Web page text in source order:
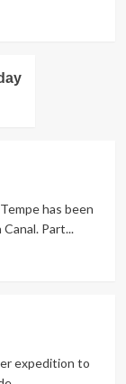
has been
Part...
expedition to